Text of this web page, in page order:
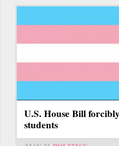
U.S. House Bill
students